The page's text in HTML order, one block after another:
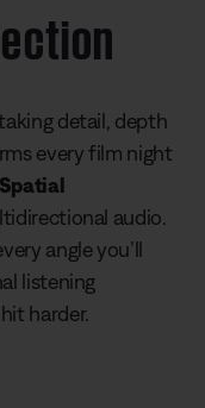
detail, depth
every film night
audio.
angle you’ll
listening
harder.